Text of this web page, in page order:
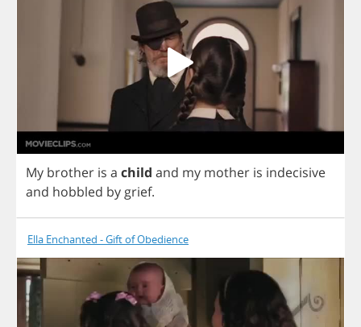
My brother is a child and my mother is indecisive
and hobbled by grief.
Ella Enchanted - Gift of Obedience